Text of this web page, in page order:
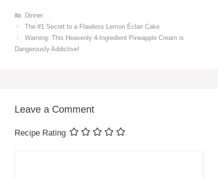
Categories
Dinner
The #1 Secret to a Flawless Lemon Éclair Cake
Warning: This Heavenly 4-Ingredient Pineapple Cream is
Dangerously Addictive!
Leave a Comment
Recipe Rating